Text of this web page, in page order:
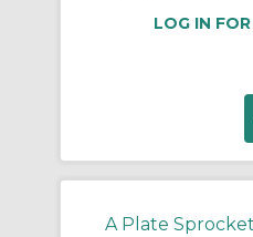
LOG IN
A Plate